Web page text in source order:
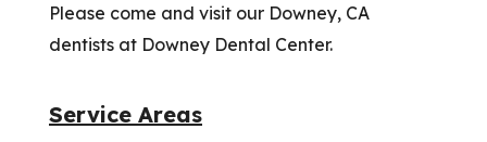
Please come and visit our Downey, CA
dentists at Downey Dental Center.
Service Areas